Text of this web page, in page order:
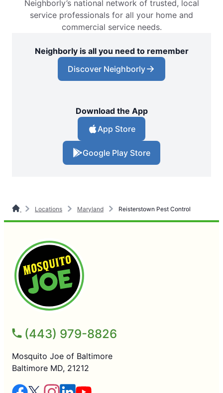
Neighborly’s national network of trusted, local
service professionals for all your home and
commercial service needs.
Neighborly is all you need to remember
Discover Neighborly
Download the App
App Store
Google Play Store
Locations Maryland Reisterstown Pest Control
(443) 979-8826
Mosquito Joe of Baltimore
Baltimore MD, 21212